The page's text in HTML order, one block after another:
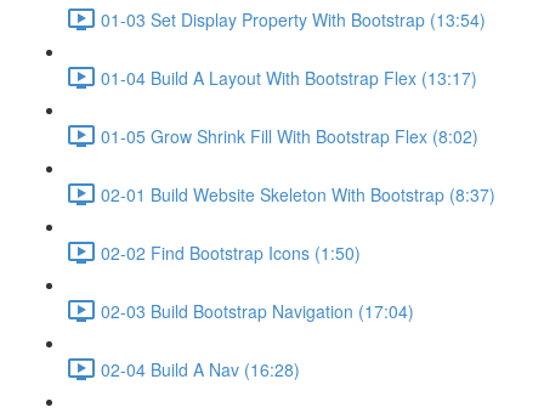
01-03 Set Display Property With Bootstrap (13:54)
01-04 Build A Layout With Bootstrap Flex (13:17)
01-05 Grow Shrink Fill With Bootstrap Flex (8:02)
02-01 Build Website Skeleton With Bootstrap (8:37)
02-02 Find Bootstrap Icons (1:50)
02-03 Build Bootstrap Navigation (17:04)
02-04 Build A Nav (16:28)